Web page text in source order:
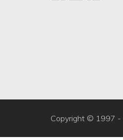
Copyright © 1997 -